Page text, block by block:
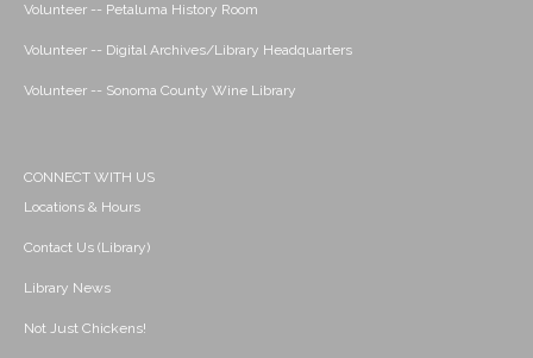
Volunteer -- Petaluma History Room
Volunteer -- Digital Archives/Library Headquarters
Volunteer -- Sonoma County Wine Library
CONNECT WITH US
Locations & Hours
Contact Us (Library)
Library News
Not Just Chickens!